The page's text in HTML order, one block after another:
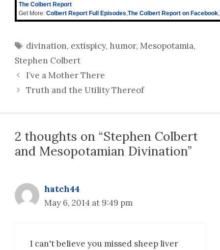
The Colbert Report
Get More: Colbert Report Full Episodes The Colbert Report on Facebook
Tags
divination, extispicy, humor,Mesopotamia,
Stephen Colbert
I’ve a Mother There
Truth and the Utility Thereof
2 thoughts on “Stephen Colbert
and Mesopotamian Divination”
hatch44
May 6, 2014 at 9:49 pm
I can't believe you missed sheep liver